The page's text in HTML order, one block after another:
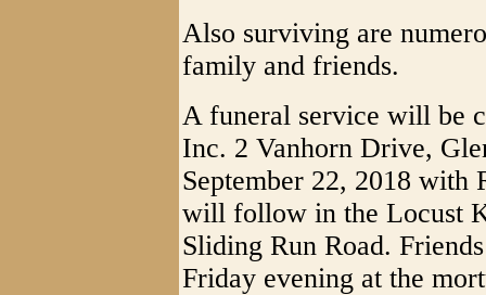
Also surviving are
family and friends.
A funeral service will be
Inc. 2 Vanhorn Drive,
September 22, 2018
will follow in the Locust
Sliding Run Road.
Friday evening at the